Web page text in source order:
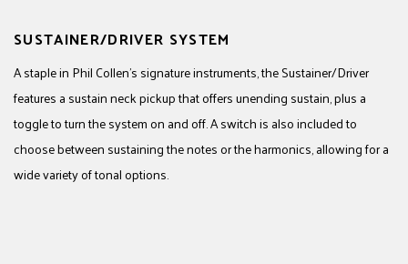
SUSTAINER/DRIVER SYSTEM
A staple in Phil Collen’s signature instruments, the Sustainer/Driver
features a sustain neck pickup that offers unending sustain, plus a
toggle to turn the system on and off. A switch is also included to
choose between sustaining the notes or the harmonics, allowing for a
wide variety of tonal options.